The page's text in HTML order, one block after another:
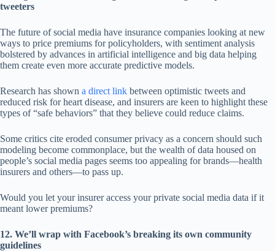
tweeters
The future of social media have insurance companies looking at new
ways to price premiums for policyholders, with sentiment analysis
bolstered by advances in artificial intelligence and big data helping
them create even more accurate predictive models.
Research has shown a direct link between optimistic tweets and
reduced risk for heart disease, and insurers are keen to highlight these
types of “safe behaviors” that they believe could reduce claims.
Some critics cite eroded consumer privacy as a concern should such
modeling become commonplace, but the wealth of data housed on
people’s social media pages seems too appealing for brands—health
insurers and others—to pass up.
Would you let your insurer access your private social media data if it
meant lower premiums?
12. We’ll wrap with Facebook’s breaking its own community
guidelines